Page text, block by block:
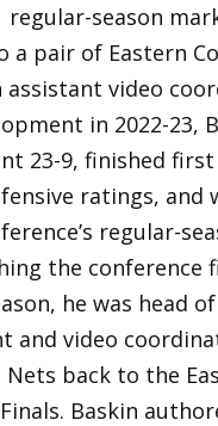
regular-season
a pair of Eastern
assistant video
in 2022-23,
23-9, finished
ratings, and
regular-
the conference
he was head
and video
back to the
Baskin